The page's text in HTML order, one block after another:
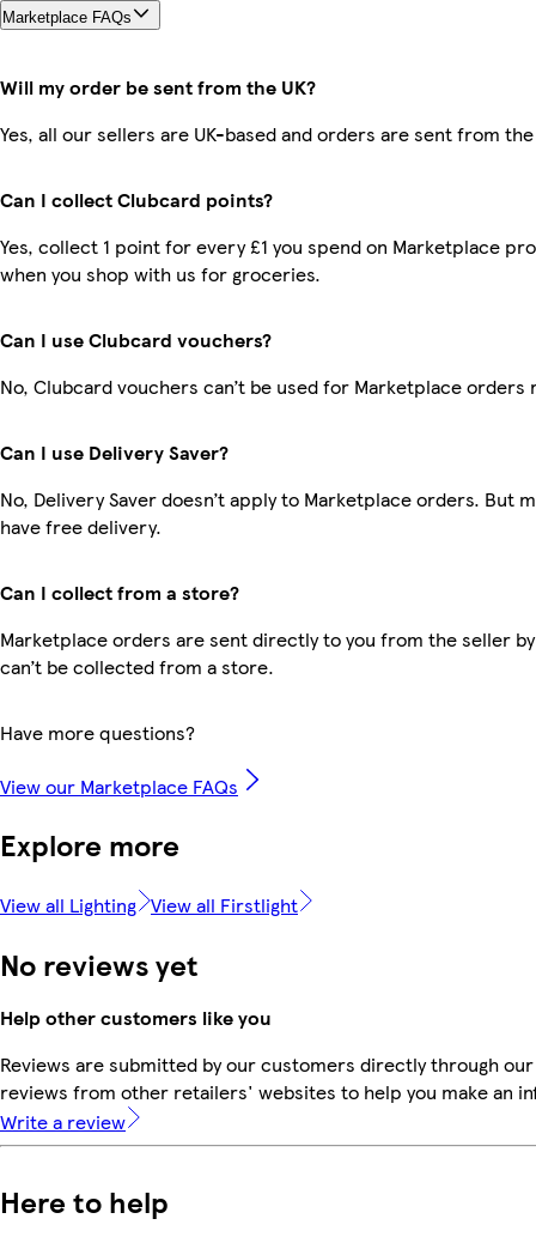
Marketplace FAQs
Will my order be sent from the UK?
Yes, all our sellers are UK-based and orders are sent from the
Can I collect Clubcard points?
Yes, collect 1 point for every £1 you spend on Marketplace
when you shop with us for groceries.
Can I use Clubcard vouchers?
No, Clubcard vouchers can’t be used for Marketplace orders
Can I use Delivery Saver?
No, Delivery Saver doesn’t apply to Marketplace orders. But
have free delivery.
Can I collect from a store?
Marketplace orders are sent directly to you from the seller
can’t be collected from a store.
Have more questions?
View our Marketplace FAQs
Explore more
View all Lighting View all Firstlight
No reviews yet
Help other customers like you
Reviews are submitted by our customers directly through
reviews from other retailers' websites to help you make an
Write a review
Here to help